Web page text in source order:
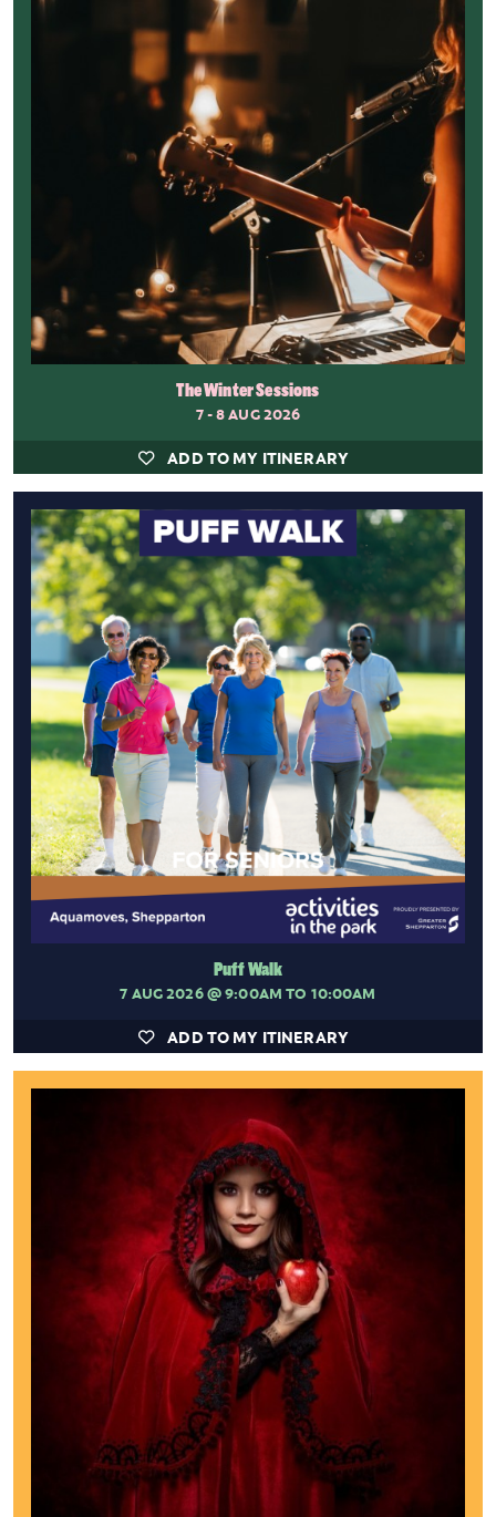
The Winter Sessions
7 - 8 AUG 2026
ADD TO MY ITINERARY
Puff Walk
7 AUG 2026@ 9:00AM TO 10:00AM
ADD TO MY ITINERARY